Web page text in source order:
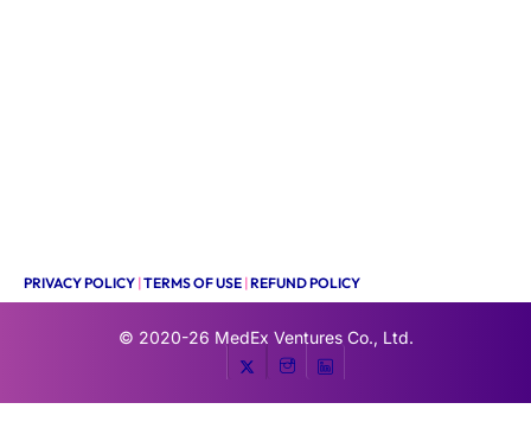
PRIVACY POLICY |TERMS OF USE |REFUND POLICY
© 2020-26 MedEx Ventures Co., Ltd.